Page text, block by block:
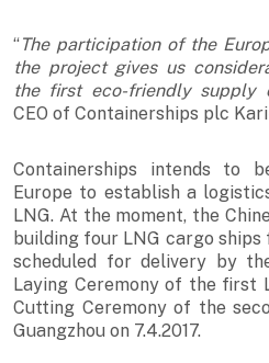
“The participation of the
the project gives us
the first eco-friendly supply
CEO of Containerships plc
Containerships intends to
Europe to establish a
LNG. At the moment, the
building four LNG cargo ships
scheduled for delivery by
Laying Ceremony of the first
Cutting Ceremony of the
Guangzhou on 7.4.2017.